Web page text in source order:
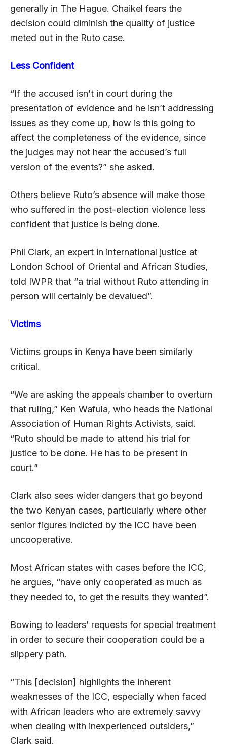
generally in The Hague. Chaikel fears the
decision could diminish the quality of justice
meted out in the Ruto case.
Less Confident
“If the accused isn’t in court during the
presentation of evidence and he isn’t addressing
issues as they come up, how is this going to
affect the completeness of the evidence, since
the judges may not hear the accused’s full
version of the events?” she asked.
Others believe Ruto’s absence will make those
who suffered in the post-election violence less
confident that justice is being done.
Phil Clark, an expert in international justice at
London School of Oriental and African Studies,
told IWPR that “a trial without Ruto attending in
person will certainly be devalued”.
Victims
Victims groups in Kenya have been similarly
critical.
“We are asking the appeals chamber to overturn
that ruling,” Ken Wafula, who heads the National
Association of Human Rights Activists, said.
“Ruto should be made to attend his trial for
justice to be done. He has to be present in
court.”
Clark also sees wider dangers that go beyond
the two Kenyan cases, particularly where other
senior figures indicted by the ICC have been
uncooperative.
Most African states with cases before the ICC,
he argues, “have only cooperated as much as
they needed to, to get the results they wanted”.
Bowing to leaders’ requests for special treatment
in order to secure their cooperation could be a
slippery path.
“This [decision] highlights the inherent
weaknesses of the ICC, especially when faced
with African leaders who are extremely savvy
when dealing with inexperienced outsiders,”
Clark said.